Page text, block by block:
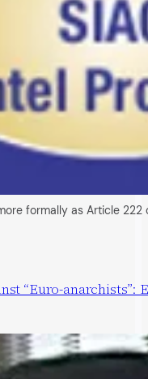
formally as Article
“Euro-